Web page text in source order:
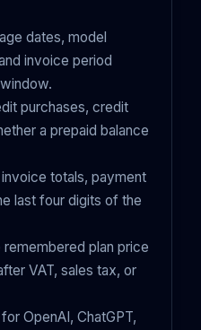
dates, model
invoice period
purchases, credit
a prepaid balance
totals, payment
last four digits of the
plan price
VAT, sales tax, or
OpenAI, ChatGPT,